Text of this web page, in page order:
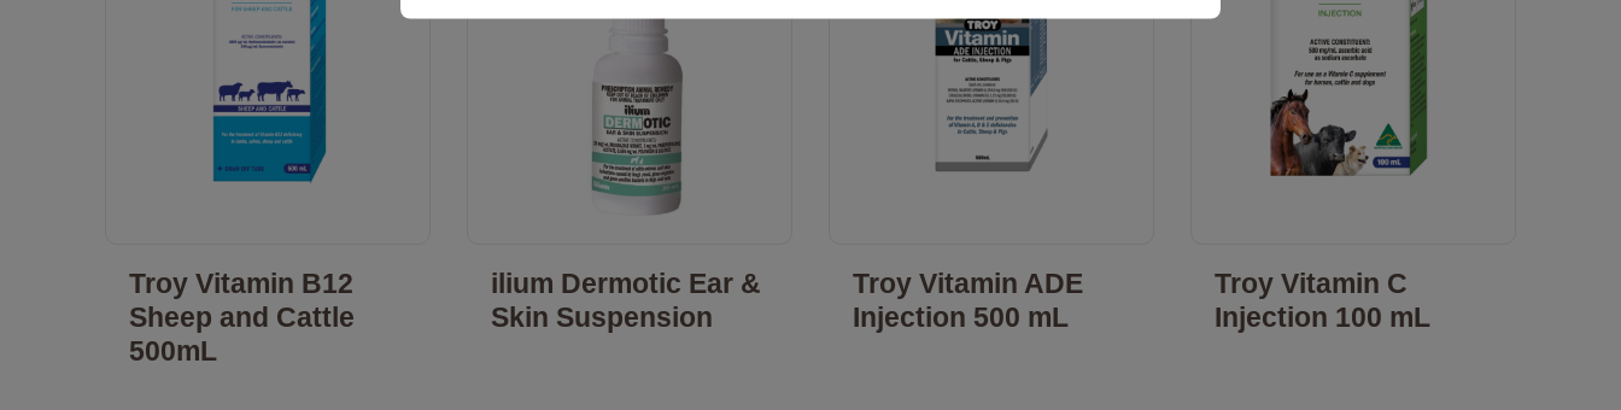
Troy Vitamin B12
Sheep and Cattle
500mL
ilium Dermotic Ear &
Skin Suspension
Troy Vitamin ADE
Injection 500 mL
Troy Vitamin C
Injection 100 mL